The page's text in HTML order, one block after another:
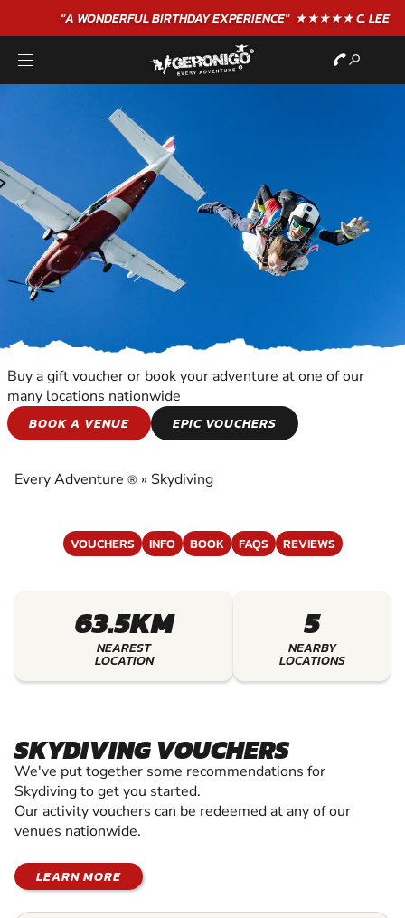
"A WONDERFULBIRTHDAYEXPERIENCE"★★★★★ C. LEE
SKYDIVING
Buy a gift voucher or book your adventure at one of our
many locations nationwide
BOOK A VENUE
EPIC VOUCHERS
Every Adventure ® » Skydiving
VOUCHERS INFO BOOK FAQS REVIEWS
63.5KM
NEAREST
LOCATION
5
NEARBY
LOCATIONS
SKYDIVING VOUCHERS
We've put together some recommendations for
Skydiving to get you started.
Our activity vouchers can be redeemed at any of our
venues nationwide.
LEARN MORE